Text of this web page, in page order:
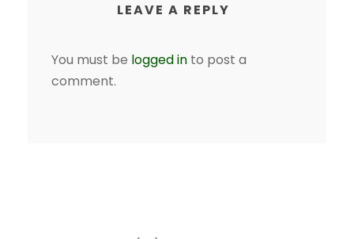
LEAVE A REPLY
You must be logged in to post a
comment.